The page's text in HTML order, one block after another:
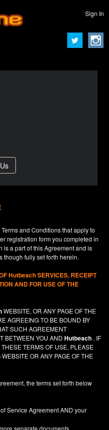
Sign In
and Conditions that apply to
registration form you completed in
is a part of this Agreement and is
though fully set forth herein.
HutbeachSERVICES, RECEIPT
AND FOR USE OF THE
WEBSITE, OR ANY PAGE OF THE
AGREEING TO BE BOUND BY
SUCH AGREEMENT
BETWEEN YOU ANDHutbeach . IF
TERMS OF USE, PLEASE
WEBSITE OR ANY PAGE OF THE
the terms set forth below
Service Agreement AND your
separate documents